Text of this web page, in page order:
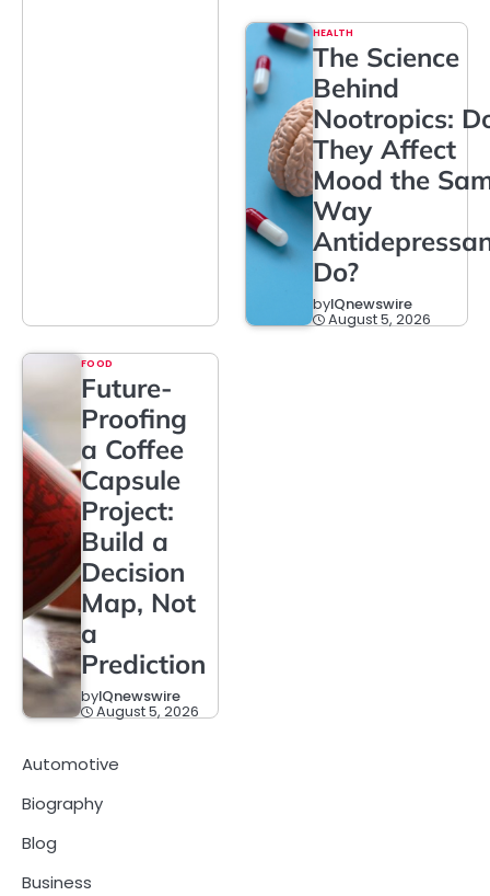
HEALTH
The Science
Behind
Nootropics:
They Affect
Mood the
Way
Do?
byIQnewswire
August 5, 2026
FOOD
Future-
Proofing
a Coffee
Capsule
Project:
Build a
Decision
Map, Not
a
Prediction
byIQnewswire
August 5, 2026
Automotive
Biography
Blog
Business